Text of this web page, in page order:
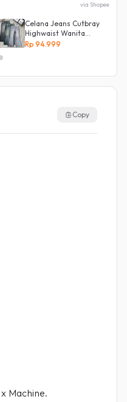
via Shopee
Celana Jeans Cutbray
Highwaist Wanita
Stretch Celana
Rp 94.999
Copy
Machine.